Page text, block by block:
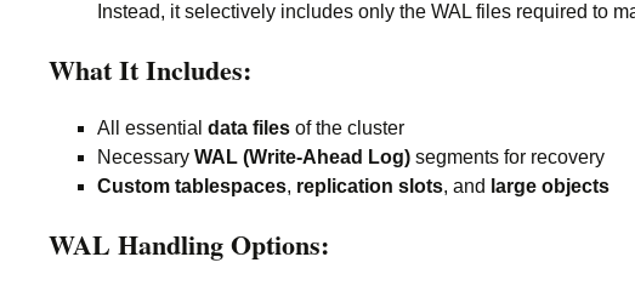
Instead, it selectively includes only the WAL files required to
What It Includes:
All essential data files of the cluster
Necessary WAL (Write-Ahead Log) segments for recovery
Custom tablespaces, replication slots, and large objects
WAL Handling Options: